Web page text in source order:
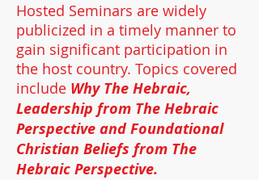
Hosted Seminars are widely
publicized in a timely manner to
gain significant participation in
the host country. Topics covered
include Why The Hebraic,
Leadership from The Hebraic
Perspective and Foundational
Christian Beliefs from The
Hebraic Perspective.